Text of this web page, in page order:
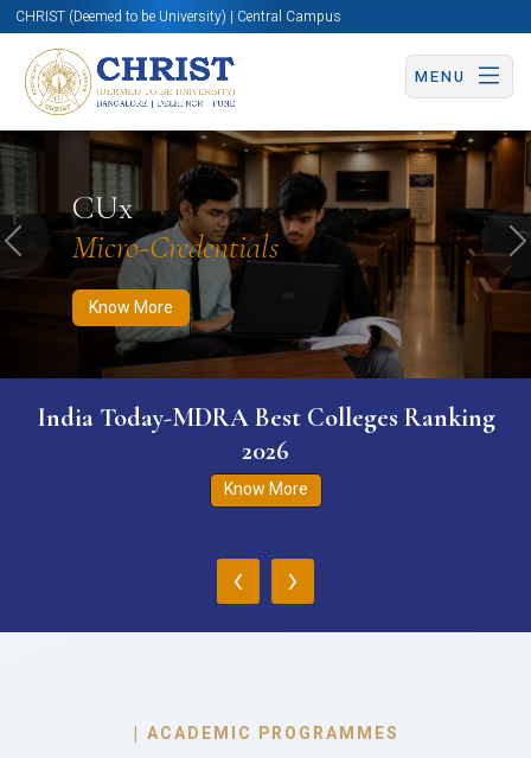
CHRIST (Deemed to be University) | Central Campus
MENU
CUx
Micro-Credentials
Know More
Know More Apply Now Apply Now
Previous
India Today-MDRA Best Colleges Ranking
2026
Know More
‹ ›
| ACADEMIC PROGRAMMES